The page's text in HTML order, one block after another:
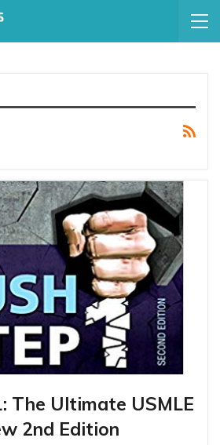
The Ultimate USMLE
2nd Edition